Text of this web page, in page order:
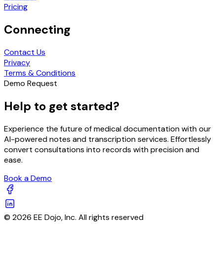
Pricing
Connecting
Contact Us
Privacy
Terms & Conditions
Demo Request
Help to get started?
Experience the future of medical documentation with our
AI-powered notes and transcription services. Effortlessly
convert consultations into records with precision and
ease.
Book a Demo
© 2026 EE Dojo, Inc. All rights reserved